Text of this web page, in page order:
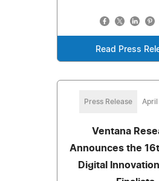
Read Press
Press Release April
Ventana
Announces the
Digital